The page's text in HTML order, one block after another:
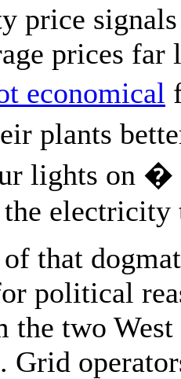
price
prices far
economical
plants
lights on �
the
that
political
two
Grid